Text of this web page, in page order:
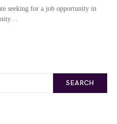
seeking for a job opportunity in
SEARCH